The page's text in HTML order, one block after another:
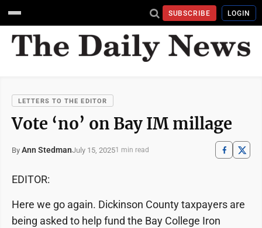
SUBSCRIBE LOGIN
LETTERS TO THE EDITOR
Vote ‘no’ on Bay IM millage
By Ann StedmanJuly 15, 20251 min read
EDITOR:
Here we go again. Dickinson County taxpayers are
being asked to help fund the Bay College Iron